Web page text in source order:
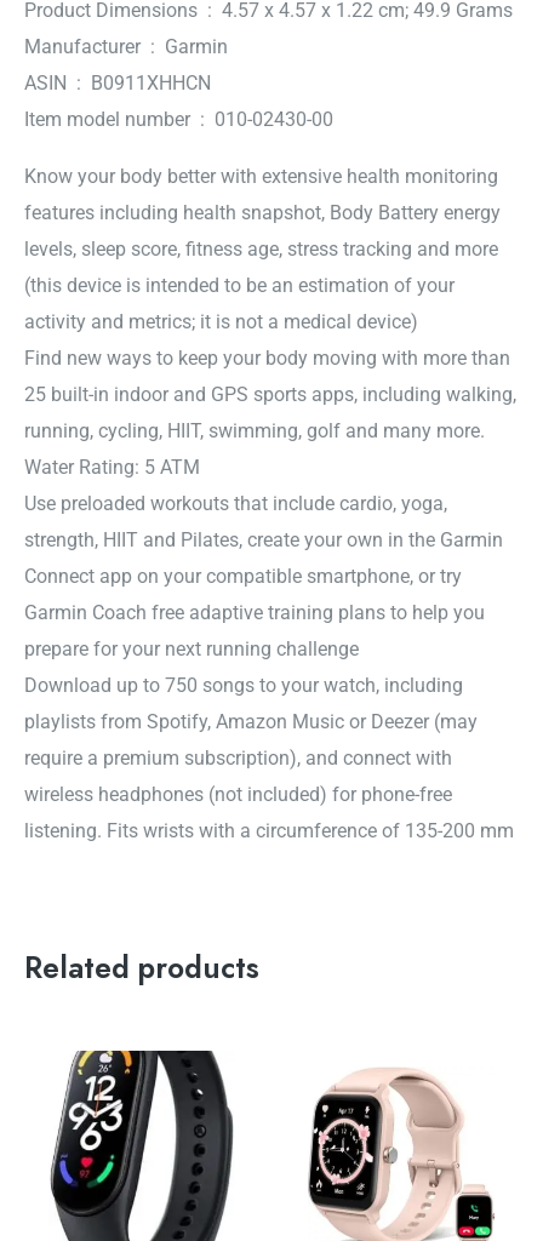
Product Dimensions ‏ : ‎ 4.57 x 4.57 x 1.22 cm; 49.9 Grams
Manufacturer ‏ : ‎ Garmin
ASIN ‏ : ‎ B0911XHHCN
Item model number ‏ : ‎ 010-02430-00
Know your body better with extensive health monitoring
features including health snapshot, Body Battery energy
levels, sleep score, fitness age, stress tracking and more
(this device is intended to be an estimation of your
activity and metrics; it is not a medical device)
Find new ways to keep your body moving with more than
25 built-in indoor and GPS sports apps, including walking,
running, cycling, HIIT, swimming, golf and many more.
Water Rating: 5 ATM
Use preloaded workouts that include cardio, yoga,
strength, HIIT and Pilates, create your own in the Garmin
Connect app on your compatible smartphone, or try
Garmin Coach free adaptive training plans to help you
prepare for your next running challenge
Download up to 750 songs to your watch, including
playlists from Spotify, Amazon Music or Deezer (may
require a premium subscription), and connect with
wireless headphones (not included) for phone-free
listening. Fits wrists with a circumference of 135-200 mm
Related products